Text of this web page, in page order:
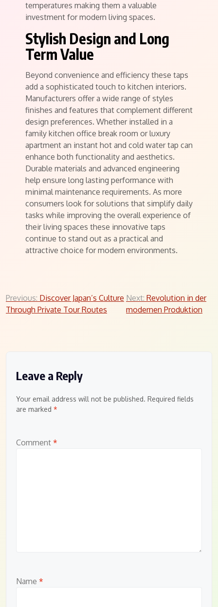
temperatures making them a valuable
investment for modern living spaces.
Stylish Design and Long
Term Value
Beyond convenience and efficiency these taps
add a sophisticated touch to kitchen interiors.
Manufacturers offer a wide range of styles
finishes and features that complement different
design preferences. Whether installed in a
family kitchen office break room or luxury
apartment an instant hot and cold water tap can
enhance both functionality and aesthetics.
Durable materials and advanced engineering
help ensure long lasting performance with
minimal maintenance requirements. As more
consumers look for solutions that simplify daily
tasks while improving the overall experience of
their living spaces these innovative taps
continue to stand out as a practical and
attractive choice for modern environments.
Post
navigation
Previous: Discover Japan’s Culture
Through Private Tour Routes
Next: Revolution in der
modernen Produktion
Leave a Reply
Your email address will not be published. Required fields
are marked *
Comment *
Name *